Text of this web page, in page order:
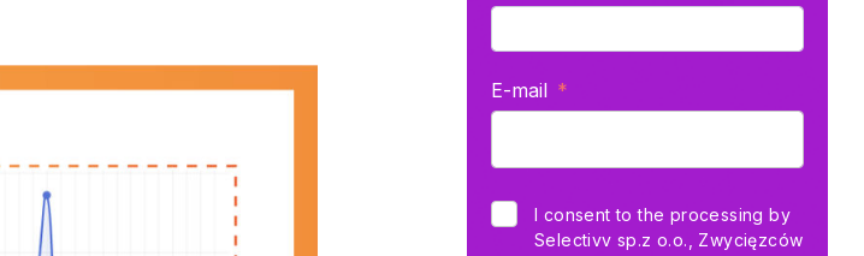
E-mail
I consent to the processing by
Selectivv sp.z o.o., Zwycięzców